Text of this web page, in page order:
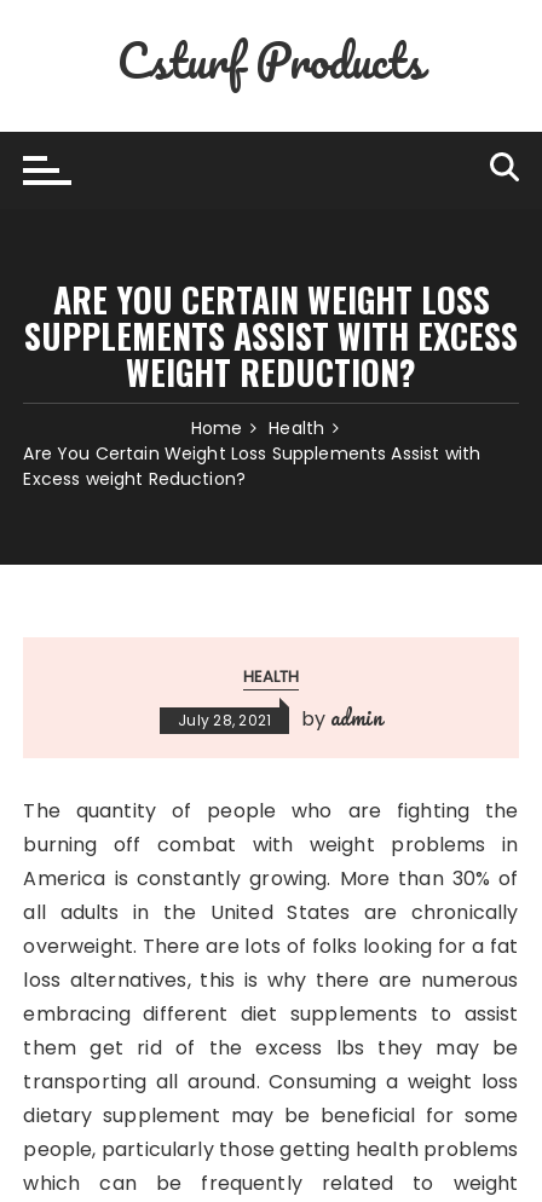
Csturf Products
ARE YOU CERTAIN WEIGHT LOSS
SUPPLEMENTS ASSIST WITH EXCESS
WEIGHT REDUCTION?
Home
Health
Are You Certain Weight Loss Supplements Assist with
Excess weight Reduction?
HEALTH
July 28, 2021 by admin
The quantity of people who are fighting the
burning off combat with weight problems in
America is constantly growing. More than 30% of
all adults in the United States are chronically
overweight. There are lots of folks looking for a fat
loss alternatives, this is why there are numerous
embracing different diet supplements to assist
them get rid of the excess lbs they may be
transporting all around. Consuming a weight loss
dietary supplement may be beneficial for some
people, particularly those getting health problems
which can be frequently related to weight